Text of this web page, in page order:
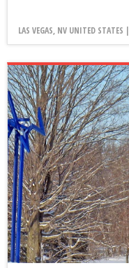
LAS VEGAS, NV UNITED STATES |